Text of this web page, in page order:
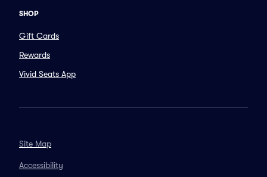
SHOP
Gift Cards
Rewards
Vivid Seats App
Site Map
Accessibility